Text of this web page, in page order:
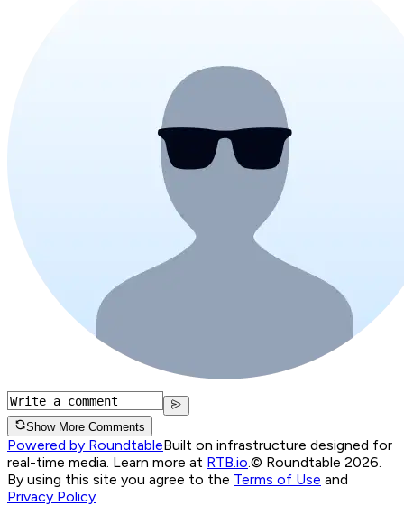
Show More Comments
Powered by RoundtableBuilt on infrastructure designed for
real-time media. Learn more at RTB.io © Roundtable 2026.
By using this site you agree to the Terms of Use and
Privacy Policy